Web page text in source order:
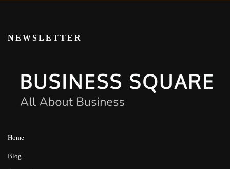
NEWSLETTER
Home
Blog